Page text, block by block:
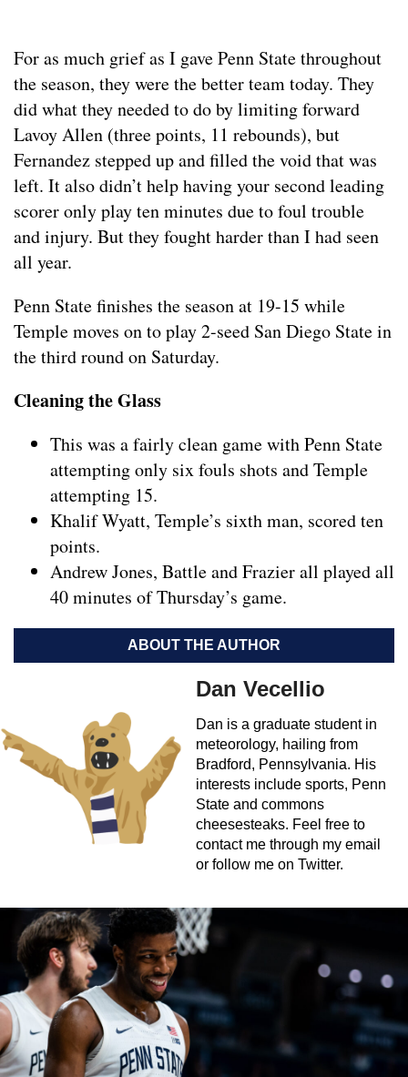
For as much grief as I gave Penn State throughout
the season, they were the better team today. They
did what they needed to do by limiting forward
Lavoy Allen (three points, 11 rebounds), but
Fernandez stepped up and filled the void that was
left. It also didn’t help having your second leading
scorer only play ten minutes due to foul trouble
and injury. But they fought harder than I had seen
all year.
Penn State finishes the season at 19-15 while
Temple moves on to play 2-seed San Diego State in
the third round on Saturday.
Cleaning the Glass
This was a fairly clean game with Penn State
attempting only six fouls shots and Temple
attempting 15.
Khalif Wyatt, Temple’s sixth man, scored ten
points.
Andrew Jones, Battle and Frazier all played all
40 minutes of Thursday’s game.
ABOUT THE AUTHOR
Dan Vecellio
Dan is a graduate student in
meteorology, hailing from
Bradford, Pennsylvania. His
interests include sports, Penn
State and commons
cheesesteaks. Feel free to
contact me through my email
or follow me on Twitter.